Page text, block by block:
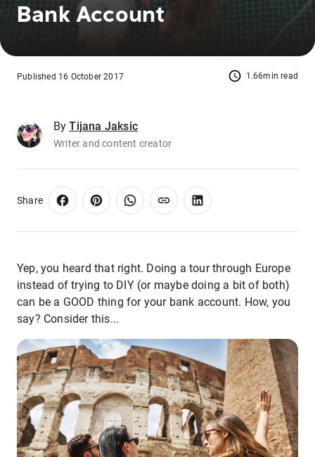
Bank Account
1.66min read
Published 16 October 2017
By Tijana Jaksic
Writer and content creator
Share
Yep, you heard that right. Doing a tour through Europe
instead of trying to DIY (or maybe doing a bit of both)
can be a GOOD thing for your bank account. How, you
say? Consider this...